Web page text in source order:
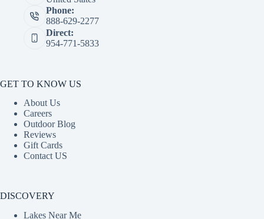
Phone:
888-629-2277
Direct:
954-771-5833
GET TO KNOW US
About Us
Careers
Outdoor Blog
Reviews
Gift Cards
Contact US
DISCOVERY
Lakes Near Me